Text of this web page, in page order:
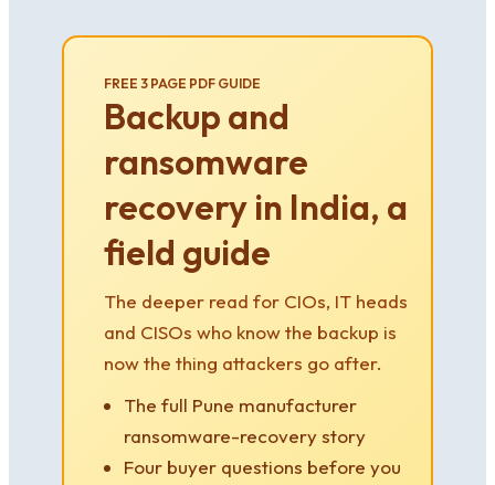
FREE 3 PAGE PDF GUIDE
Backup and
ransomware
recovery in India, a
field guide
The deeper read for CIOs, IT heads
and CISOs who know the backup is
now the thing attackers go after.
The full Pune manufacturer
ransomware-recovery story
Four buyer questions before you